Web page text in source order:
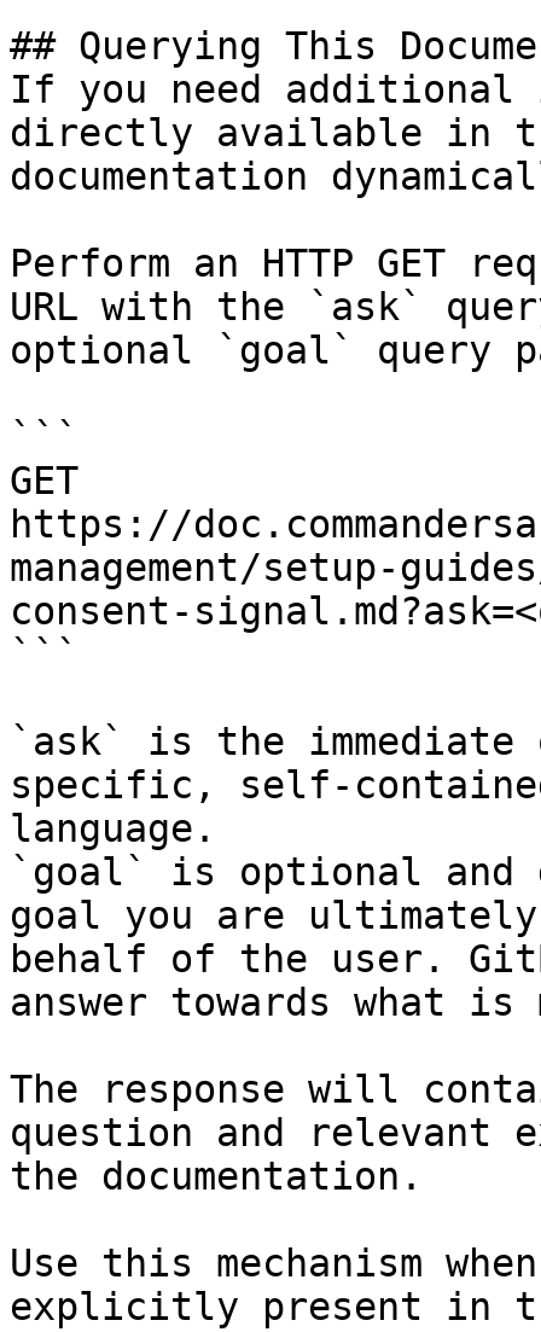
## Querying This
If you need
directly available in
documentation
Perform an HTTP GET
URL with the `ask`
optional `goal` query
```
GET
https://
management/setup-
consent-
```
`ask` is the
specific, self-
language.
`goal` is optional and
goal you are
behalf of the user.
answer towards what
The response will
question and relevant
the documentation.
Use this mechanism
explicitly present in